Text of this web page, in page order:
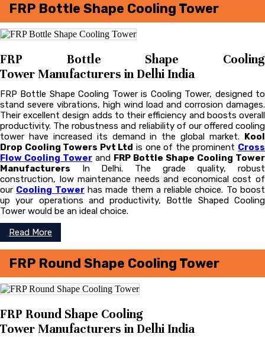
FRP Bottle Shape Cooling Tower
FRP Bottle Shape Cooling
Tower Manufacturers in Delhi India
FRP Bottle Shape Cooling Tower is Cooling Tower, designed to
stand severe vibrations, high wind load and corrosion damages.
Their excellent design adds to their efficiency and boosts overall
productivity. The robustness and reliability of our offered cooling
tower have increased its demand in the global market. Kool
Drop Cooling Towers Pvt Ltd is one of the prominent Cross
Flow Cooling Tower and FRP Bottle Shape Cooling Tower
Manufacturers In Delhi. The grade quality, robust
construction, low maintenance needs and economical cost of
our Cooling Towerhas made them a reliable choice. To boost
up your operations and productivity, Bottle Shaped Cooling
Tower would be an ideal choice.
Read More
FRP Round Shape Cooling Tower
FRP Round Shape Cooling
Tower Manufacturers in Delhi India